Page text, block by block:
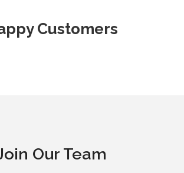
Customers
Our Team